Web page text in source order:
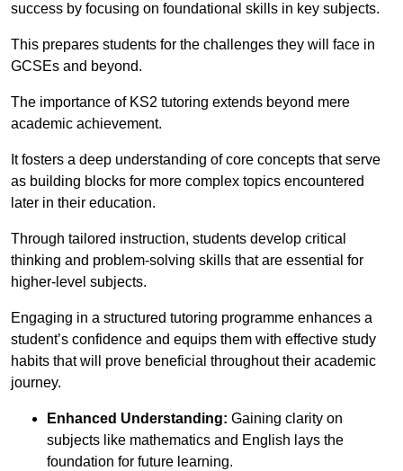
success by focusing on foundational skills in key subjects.
This prepares students for the challenges they will face in
GCSEs and beyond.
The importance of KS2 tutoring extends beyond mere
academic achievement.
It fosters a deep understanding of core concepts that serve
as building blocks for more complex topics encountered
later in their education.
Through tailored instruction, students develop critical
thinking and problem-solving skills that are essential for
higher-level subjects.
Engaging in a structured tutoring programme enhances a
student’s confidence and equips them with effective study
habits that will prove beneficial throughout their academic
journey.
Enhanced Understanding: Gaining clarity on
subjects like mathematics and English lays the
foundation for future learning.